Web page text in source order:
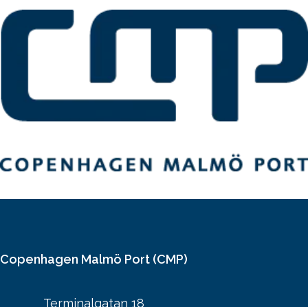
Copenhagen Malmö Port (CMP)
Terminalgatan 18